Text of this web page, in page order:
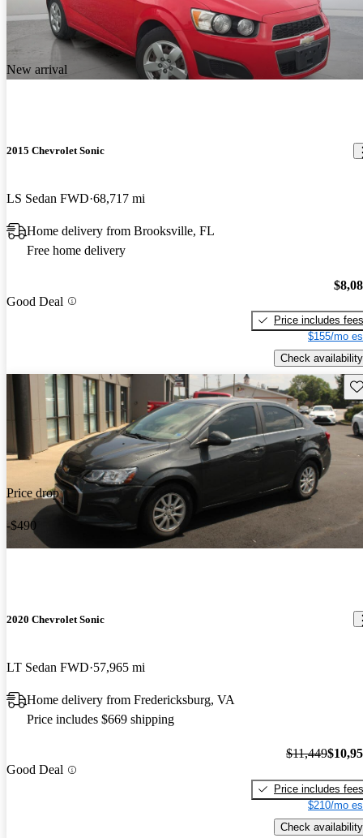
New arrival
2015 Chevrolet Sonic
LS Sedan FWD 68,717 mi
Home delivery from Brooksville, FL
Free home delivery
Good Deal
Price includes fees
$155/mo
Check availability
Price drop
-$490
2020 Chevrolet Sonic
LT Sedan FWD 57,965 mi
Home delivery from Fredericksburg, VA
Price includes $669 shipping
Good Deal
$11,449
Price includes fees
$210/mo
Check availability